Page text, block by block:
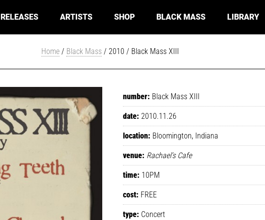
RELEASES ARTISTS SHOP BLACK MASS LIBRARY
Home / Black Mass / 2010 / Black Mass XIII
number: Black Mass XIII
date: 2010.11.26
location: Bloomington, Indiana
venue: Rachael's Cafe
time: 10PM
cost: FREE
type: Concert